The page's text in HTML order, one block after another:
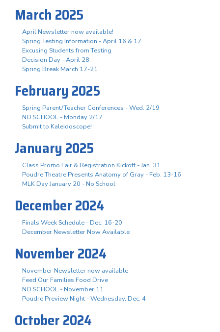
March 2025
April Newsletter now available!
Spring Testing Information - April 16 & 17
Excusing Students from Testing
Decision Day - April 28
Spring Break March 17-21
February 2025
Spring Parent/Teacher Conferences - Wed. 2/19
NO SCHOOL - Monday 2/17
Submit to Kaleidoscope!
January 2025
Class Promo Fair & Registration Kickoff - Jan. 31
Poudre Theatre Presents Anatomy of Gray - Feb. 13-16
MLK Day January 20 - No School
December 2024
Finals Week Schedule - Dec. 16-20
December Newsletter Now Available
November 2024
November Newsletter now available
Feed Our Families Food Drive
NO SCHOOL - November 11
Poudre Preview Night - Wednesday, Dec. 4
October 2024